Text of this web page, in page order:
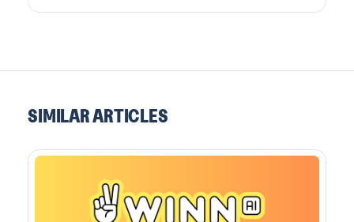
SIMILAR ARTICLES